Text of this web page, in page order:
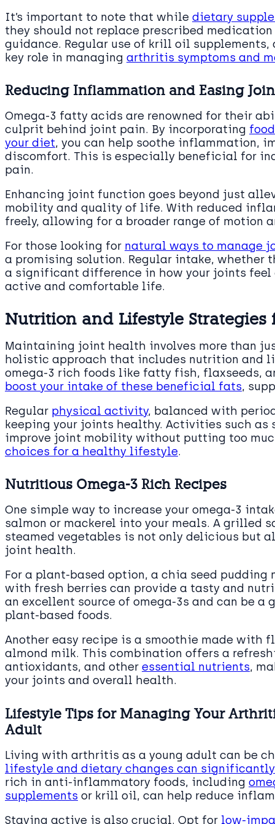
It’s important to note that while dietary
they should not replace prescribed
guidance. Regular use of krill oil
key role in managing arthritis symptoms and
Reducing Inflammation and Easing
Omega-3 fatty acids are renowned for their
culprit behind joint pain. By incorporating
your diet, you can help soothe inflammation,
discomfort. This is especially beneficial for
pain.
Enhancing joint function goes beyond just
mobility and quality of life. With reduced
freely, allowing for a broader range of motion
For those looking for natural ways to manage
a promising solution. Regular intake, whether
a significant difference in how your joints feel
active and comfortable life.
Nutrition and Lifestyle Strategies
Maintaining joint health involves more than
holistic approach that includes nutrition and
omega-3 rich foods like fatty fish, flaxseeds,
boost your intake of these beneficial fats,
Regular physical activity, balanced with
keeping your joints healthy. Activities such
improve joint mobility without putting too
choices for a healthy lifestyle.
Nutritious Omega-3 Rich Recipes
One simple way to increase your omega-3
salmon or mackerel into your meals. A grilled
steamed vegetables is not only delicious but
joint health.
For a plant-based option, a chia seed
with fresh berries can provide a tasty and
an excellent source of omega-3s and can be
plant-based foods.
Another easy recipe is a smoothie made with
almond milk. This combination offers a
antioxidants, and other essential nutrients,
your joints and overall health.
Lifestyle Tips for Managing Your
Adult
Living with arthritis as a young adult can be
lifestyle and dietary changes can significantly
rich in anti-inflammatory foods, including
supplements or krill oil, can help reduce
Staying active is also crucial. Opt for low-